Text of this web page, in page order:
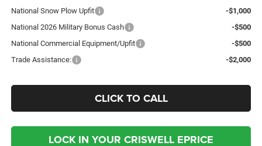
National Snow Plow Upfit
-$1,000
National 2026 Military Bonus Cash
-$500
National Commercial Equipment/Upfit
-$500
Trade Assistance:
-$2,000
CLICK TO CALL
LOCK IN YOUR CRISWELL EPRICE